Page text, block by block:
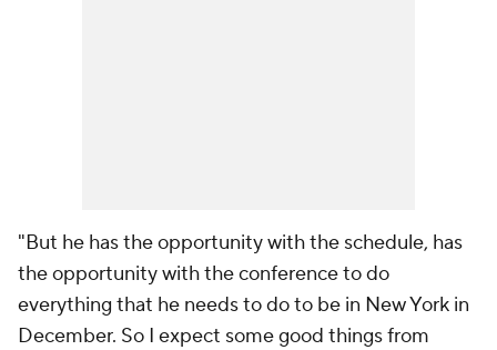
"But he has the opportunity with the schedule, has
the opportunity with the conference to do
everything that he needs to do to be in New York in
December. So I expect some good things from